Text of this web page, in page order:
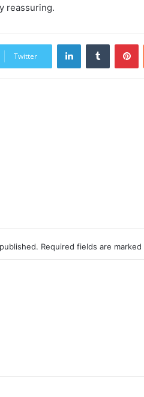
reassuring.
Twitter
LinkedInTumblr
Required fields are marked